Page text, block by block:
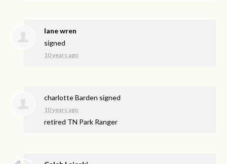
lane wren
signed
10 years ago
charlotte Barden signed
10 years ago
retired TN Park Ranger